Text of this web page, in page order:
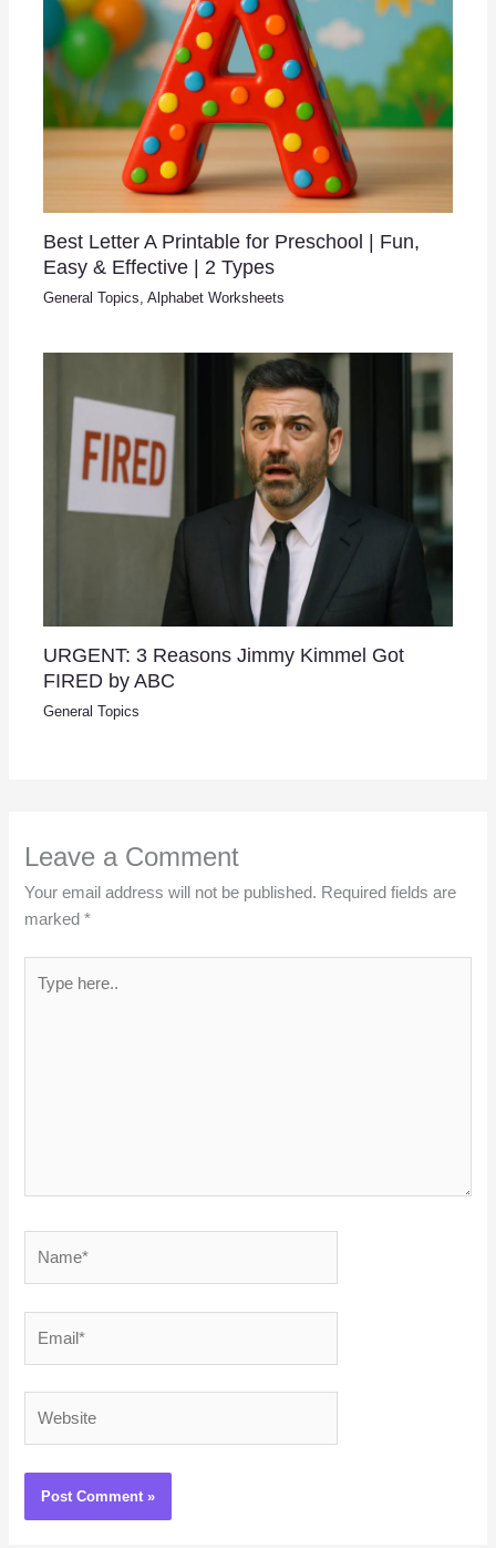
Best Letter A Printable for Preschool | Fun,
Easy & Effective | 2 Types
General Topics ,Alphabet Worksheets
URGENT: 3 Reasons Jimmy Kimmel Got
FIRED by ABC
General Topics
Leave a Comment
Your email address will not be published. Required fields are
marked*
here..